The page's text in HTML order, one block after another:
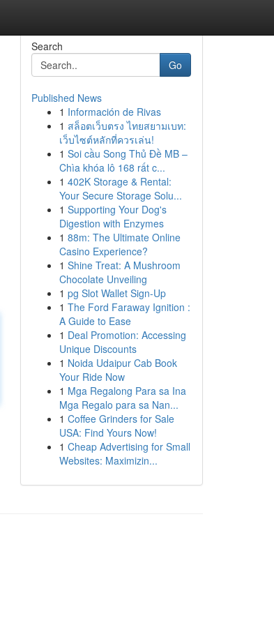
Search
Go
Published News
1 Información de Rivas
1 สล็อตเว็บตรง ไทยสยามเบท:
เว็บไซต์หลักที่ควรเล่น!
1 Soi cầu Song Thủ Đề MB –
Chìa khóa lô 168 rất c...
1 402K Storage & Rental:
Your Secure Storage Solu...
1 Supporting Your Dog's
Digestion with Enzymes
1 88m: The Ultimate Online
Casino Experience?
1 Shine Treat: A Mushroom
Chocolate Unveiling
1 pg Slot Wallet Sign-Up
1 The Ford Faraway Ignition :
A Guide to Ease
1 Deal Promotion: Accessing
Unique Discounts
1 Noida Udaipur Cab Book
Your Ride Now
1 Mga Regalong Para sa Ina
Mga Regalo para sa Nan...
1 Coffee Grinders for Sale
USA: Find Yours Now!
1 Cheap Advertising for Small
Websites: Maximizin...